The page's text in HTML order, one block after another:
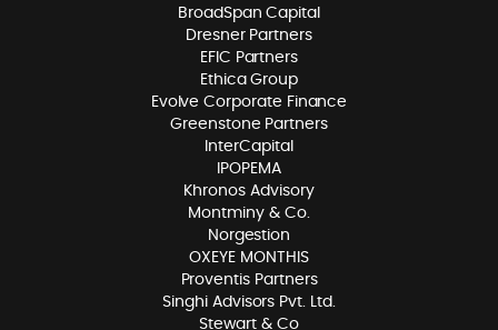
BroadSpan Capital
Dresner Partners
EFIC Partners
Ethica Group
Evolve Corporate Finance
Greenstone Partners
InterCapital
IPOPEMA
Khronos Advisory
Montminy & Co.
Norgestion
OXEYE MONTHIS
Proventis Partners
Singhi Advisors Pvt. Ltd.
Stewart & Co